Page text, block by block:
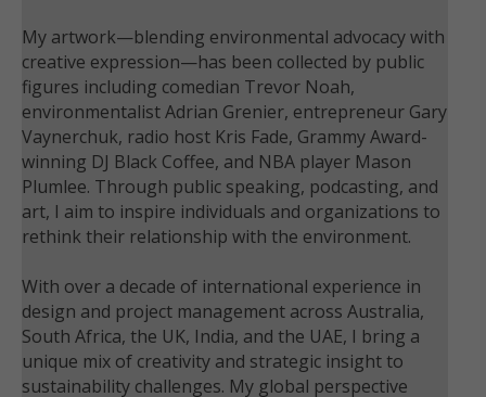
My artwork—blending environmental advocacy with
creative expression—has been collected by public
figures including comedian Trevor Noah,
environmentalist Adrian Grenier, entrepreneur Gary
Vaynerchuk, radio host Kris Fade, Grammy Award-
winning DJ Black Coffee, and NBA player Mason
Plumlee. Through public speaking, podcasting, and
art, I aim to inspire individuals and organizations to
rethink their relationship with the environment.
With over a decade of international experience in
design and project management across Australia,
South Africa, the UK, India, and the UAE, I bring a
unique mix of creativity and strategic insight to
sustainability challenges. My global perspective